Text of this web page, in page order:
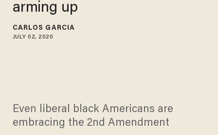
arming up
CARLOS GARCIA
JULY 02, 2020
Even liberal black Americans are
embracing the 2nd Amendment